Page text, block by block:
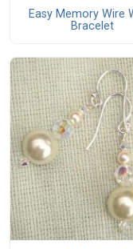
Easy Memory Wire
Bracelet